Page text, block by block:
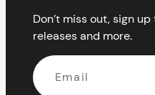
Don’t miss out, sign
releases and more.
Email